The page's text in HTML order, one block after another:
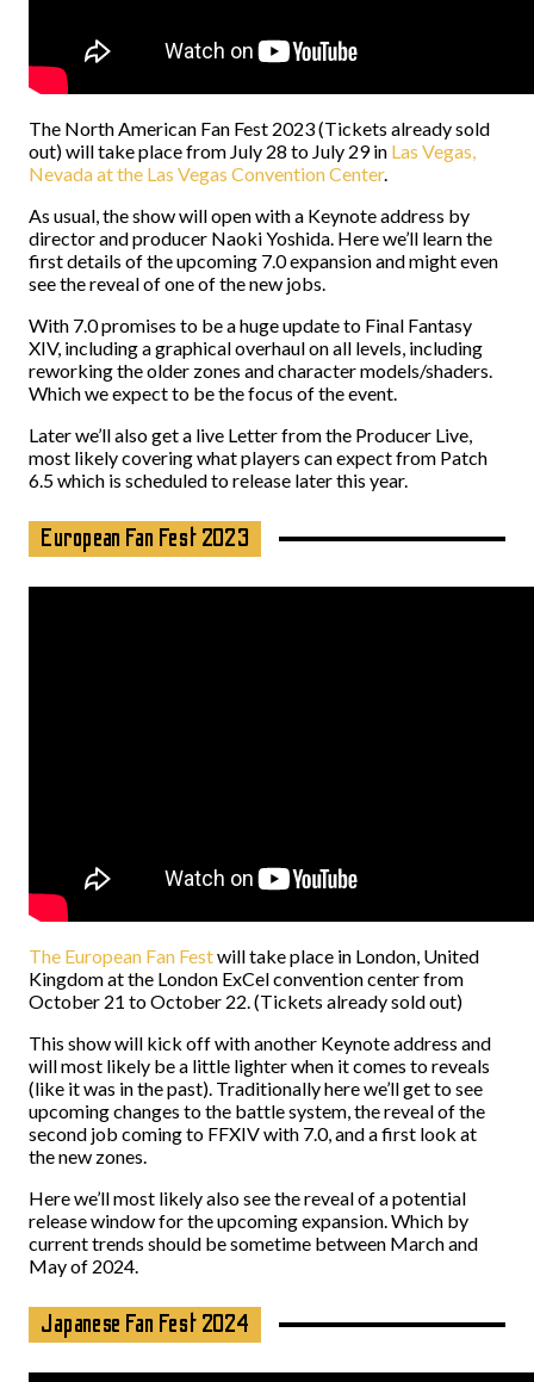
The North American Fan Fest 2023 (Tickets already sold
out) will take place from July 28 to July 29 in Las Vegas,
Nevada at the Las Vegas Convention Center.
As usual, the show will open with a Keynote address by
director and producer Naoki Yoshida. Here we’ll learn the
first details of the upcoming 7.0 expansion and might even
see the reveal of one of the new jobs.
With 7.0 promises to be a huge update to Final Fantasy
XIV, including a graphical overhaul on all levels, including
reworking the older zones and character models/shaders.
Which we expect to be the focus of the event.
Later we’ll also get a live Letter from the Producer Live,
most likely covering what players can expect from Patch
6.5 which is scheduled to release later this year.
European Fan Fest 2023
The European Fan Festwill take place in London, United
Kingdom at the London ExCel convention center from
October 21 to October 22. (Tickets already sold out)
This show will kick off with another Keynote address and
will most likely be a little lighter when it comes to reveals
(like it was in the past). Traditionally here we’ll get to see
upcoming changes to the battle system, the reveal of the
second job coming to FFXIV with 7.0, and a first look at
the new zones.
Here we’ll most likely also see the reveal of a potential
release window for the upcoming expansion. Which by
current trends should be sometime between March and
May of 2024.
Japanese Fan Fest 2024